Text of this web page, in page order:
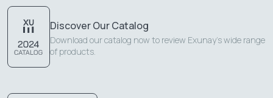
Discover Our Catalog
Download our catalog now to review Exunay's wide range
of products.